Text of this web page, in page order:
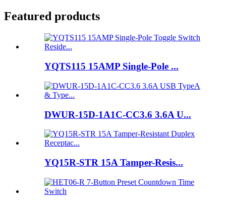
Featured products
YQTS115 15AMP Single-Pole ...
DWUR-15D-1A1C-CC3.6 3.6A U...
YQ15R-STR 15A Tamper-Resis...